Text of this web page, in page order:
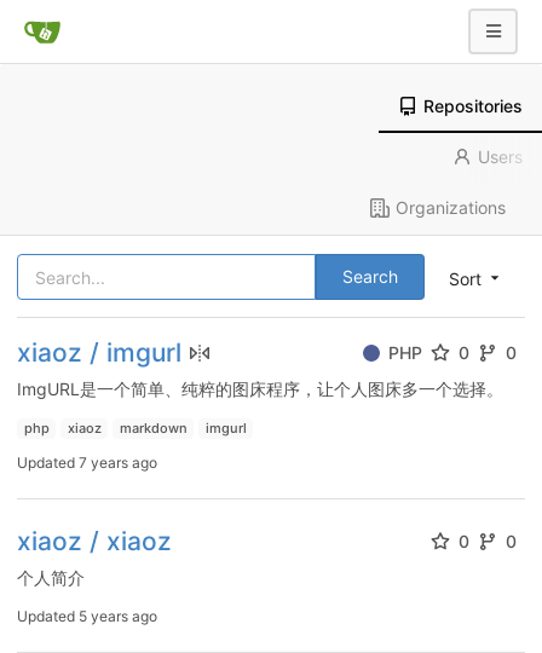
Repositories
Users
Organizations
Sort
Search
xiaoz / imgurl PHP 0
0
ImgURL是一个简单、纯粹的图床程序，让个人图床多一个选择。
php xiaoz markdown imgurl
Updated 7 years ago
xiaoz / xiaoz 0
0
个人简介
Updated 5 years ago